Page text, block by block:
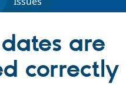
Drupal CMS
Download
are
correctly